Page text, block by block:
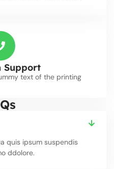
Support
text of the printing
quis ipsum suspendis
ddolore.